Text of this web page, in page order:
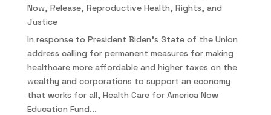
Now, Release, Reproductive Health, Rights, and
Justice
In response to President Biden’s State of the Union
address calling for permanent measures for making
healthcare more affordable and higher taxes on the
wealthy and corporations to support an economy
that works for all, Health Care for America Now
Education Fund...